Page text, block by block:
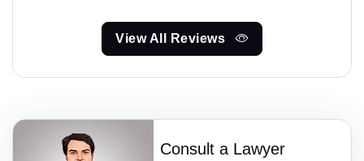
View All Reviews
Consult a Lawyer